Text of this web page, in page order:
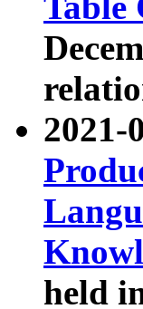
2021-
held